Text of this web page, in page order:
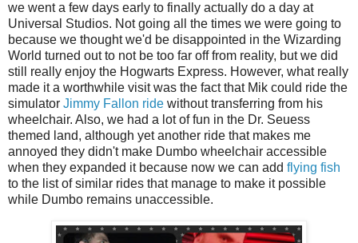
we went a few days early to finally actually do a day at
Universal Studios. Not going all the times we were going to
because we thought we'd be disappointed in the Wizarding
World turned out to not be too far off from reality, but we did
still really enjoy the Hogwarts Express. However, what really
made it a worthwhile visit was the fact that Mik could ride the
simulator Jimmy Fallon ride without transferring from his
wheelchair. Also, we had a lot of fun in the Dr. Seuess
themed land, although yet another ride that makes me
annoyed they didn't make Dumbo wheelchair accessible
when they expanded it because now we can add flying fish
to the list of similar rides that manage to make it possible
while Dumbo remains unaccessible.